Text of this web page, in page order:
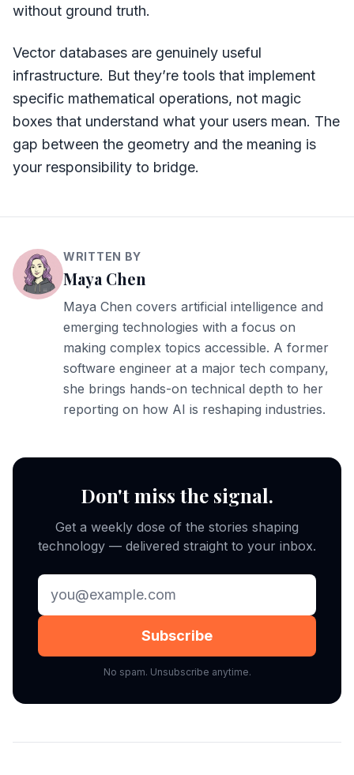
without ground truth.
Vector databases are genuinely useful
infrastructure. But they’re tools that implement
specific mathematical operations, not magic
boxes that understand what your users mean. The
gap between the geometry and the meaning is
your responsibility to bridge.
WRITTEN BY
Maya Chen
Maya Chen covers artificial intelligence and
emerging technologies with a focus on
making complex topics accessible. A former
software engineer at a major tech company,
she brings hands-on technical depth to her
reporting on how AI is reshaping industries.
Don't miss the signal.
Get a weekly dose of the stories shaping
technology — delivered straight to your inbox.
Subscribe
No spam. Unsubscribe anytime.